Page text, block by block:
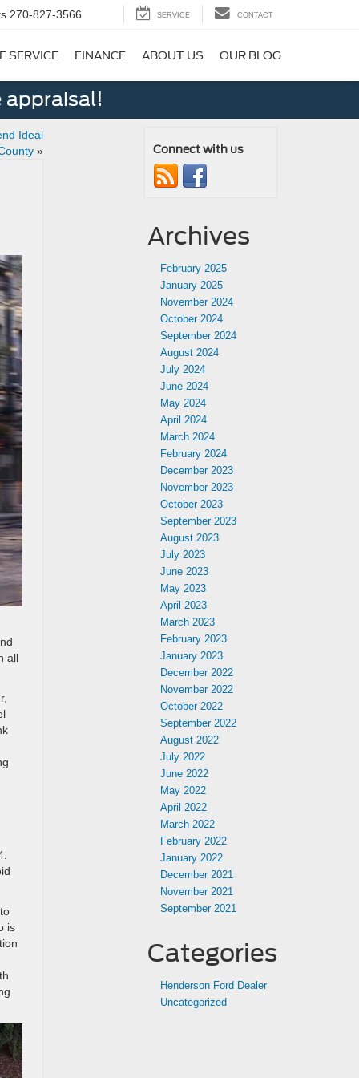
270-827-3566 SERVICE CONTACT
SERVICE FINANCE ABOUT US OUR BLOG
appraisal!
Ideal
»
all
is
Connect with us
Archives
February 2025
January 2025
November 2024
October 2024
September 2024
August 2024
July 2024
June 2024
May 2024
April 2024
March 2024
February 2024
December 2023
November 2023
October 2023
September 2023
August 2023
July 2023
June 2023
May 2023
April 2023
March 2023
February 2023
January 2023
December 2022
November 2022
October 2022
September 2022
August 2022
July 2022
June 2022
May 2022
April 2022
March 2022
February 2022
January 2022
December 2021
November 2021
September 2021
Categories
Henderson Ford Dealer
Uncategorized